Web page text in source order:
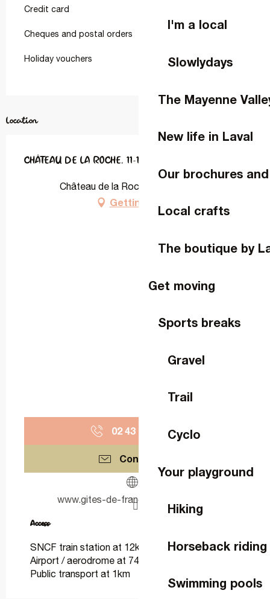
I'm a local
Slowlydays
The Mayenne
New life in Laval
Our brochures
Local crafts
The boutique by
Get moving
Sports breaks
Gravel
Trail
Cyclo
Your playground
Hiking
Horseback riding
Swimming pools
Credit card
Cheques and postal orders
Holiday vouchers
Location
CHÂTEAU DE LA ROCHE, 11-12 PERSONNES
Château de la Roche, 53940 Ahuillé
Getting there
02 43 67 09 ▒▒
Contact us
www.gites-de-france-mayenne.com
Access
Access
SNCF train station at 12km
Airport / aerodrome at 74km
Public transport at 1km